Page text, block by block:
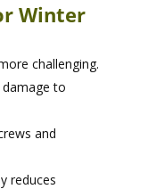
Winter
challenging.
to
and
reduces